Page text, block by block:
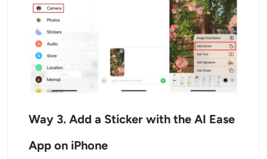
Way 3. Add a Sticker with the AI Ease
App on iPhone